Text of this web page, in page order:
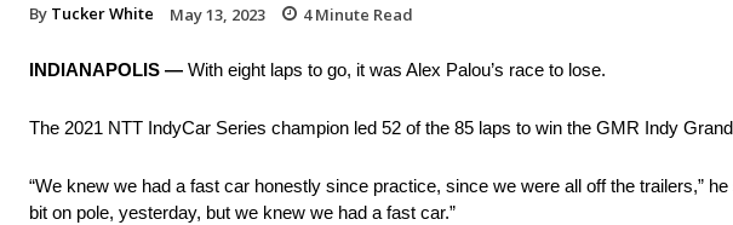
By Tucker White May 13, 2023 4Minute Read
INDIANAPOLIS — With eight laps to go, it was Alex Palou’s race to lose.
The 2021 NTT IndyCar Series champion led 52 of the 85 laps to win the GMR Indy
“We knew we had a fast car honestly since practice, since we were all off the trailers,”
bit on pole, yesterday, but we knew we had a fast car.”